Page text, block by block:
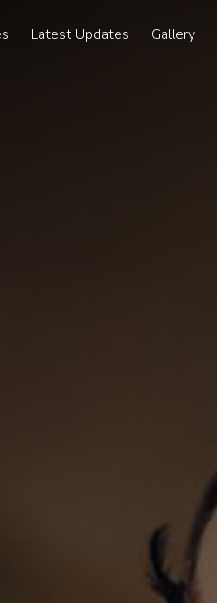
Latest Updates Gallery